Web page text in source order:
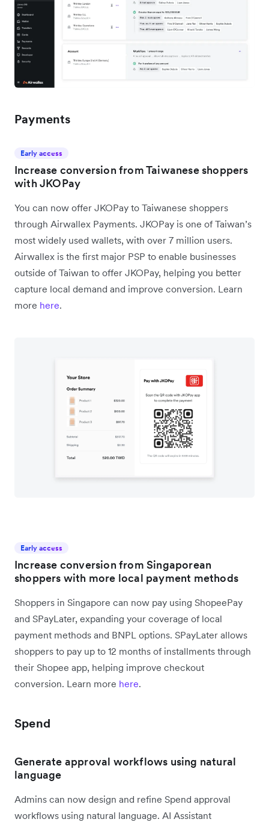
Payments
Early access
Increase conversion from Taiwanese shoppers
with JKOPay
You can now offer JKOPay to Taiwanese shoppers
through Airwallex Payments. JKOPay is one of Taiwan’s
most widely used wallets, with over 7 million users.
Airwallex is the first major PSP to enable businesses
outside of Taiwan to offer JKOPay, helping you better
capture local demand and improve conversion. Learn
more here.
Early access
Increase conversion from Singaporean
shoppers with more local payment methods
Shoppers in Singapore can now pay using ShopeePay
and SPayLater, expanding your coverage of local
payment methods and BNPL options. SPayLater allows
shoppers to pay up to 12 months of installments through
their Shopee app, helping improve checkout
conversion. Learn more here.
Spend
Generate approval workflows using natural
language
Admins can now design and refine Spend approval
workflows using natural language. AI Assistant